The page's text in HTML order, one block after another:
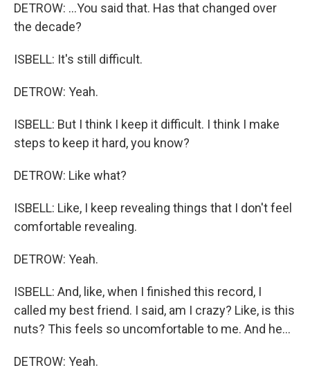
DETROW: ...You said that. Has that changed over
the decade?
ISBELL: It's still difficult.
DETROW: Yeah.
ISBELL: But I think I keep it difficult. I think I make
steps to keep it hard, you know?
DETROW: Like what?
ISBELL: Like, I keep revealing things that I don't feel
comfortable revealing.
DETROW: Yeah.
ISBELL: And, like, when I finished this record, I
called my best friend. I said, am I crazy? Like, is this
nuts? This feels so uncomfortable to me. And he...
DETROW: Yeah.